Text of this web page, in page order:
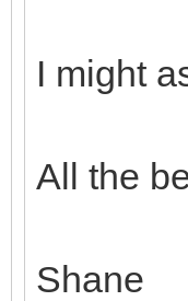
I might
All the
Shane